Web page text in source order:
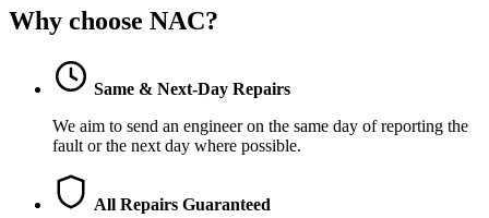
Why choose NAC?
Same & Next-Day Repairs
We aim to send an engineer on the same day of reporting the
fault or the next day where possible.
All Repairs Guaranteed